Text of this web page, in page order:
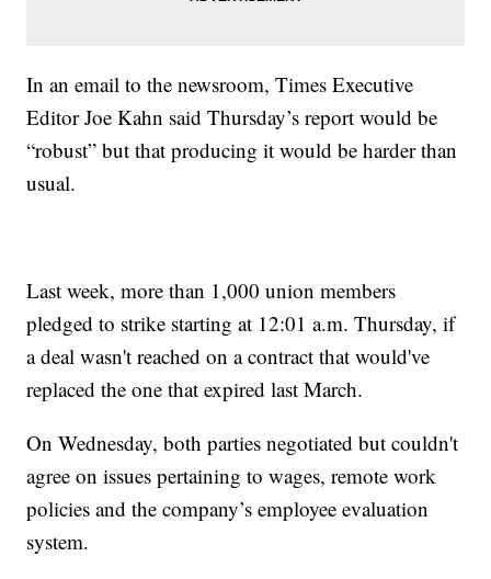
In an email to the newsroom, Times Executive
Editor Joe Kahn said Thursday’s report would be
“robust” but that producing it would be harder than
usual.
Last week, more than 1,000 union members
pledged to strike starting at 12:01 a.m. Thursday, if
a deal wasn't reached on a contract that would've
replaced the one that expired last March.
On Wednesday, both parties negotiated but couldn't
agree on issues pertaining to wages, remote work
policies and the company’s employee evaluation
system.